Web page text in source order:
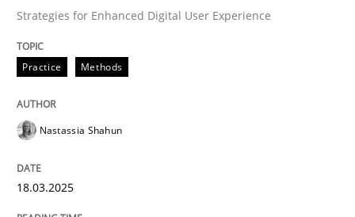
Written byNastassia Shahun
READ ARTICLE
Strategies for Enhanced Digital User Experience
Practice Methods
Nastassia Shahun
18.03.2025